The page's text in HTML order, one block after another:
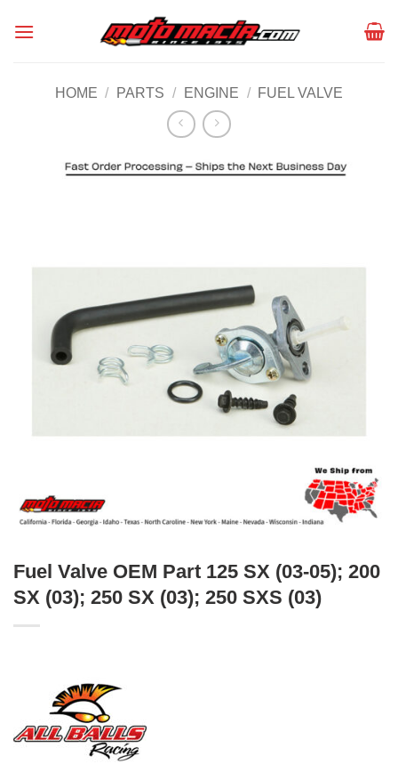
HOME / PARTS / ENGINE / FUEL VALVE
Fuel Valve OEM Part 125 SX (03-05); 200
SX (03); 250 SX (03); 250 SXS (03)